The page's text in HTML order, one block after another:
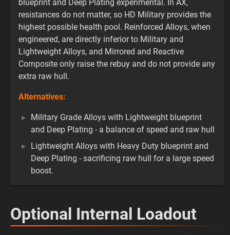
blueprint and Deep Plating experimental. In AX,
resistances do not matter, so HD Military provides the
highest possible health pool. Reinforced Alloys, when
engineered, are directly inferior to Military and
Lightweight Alloys, and Mirrored and Reactive
Composite only raise the rebuy and do not provide any
extra raw hull.
Alternatives:
Military Grade Alloys with Lightweight blueprint
and Deep Plating - a balance of speed and raw hull
Lightweight Alloys with Heavy Duty blueprint and
Deep Plating - sacrificing raw hull for a large speed
boost.
Optional Internal Loadout